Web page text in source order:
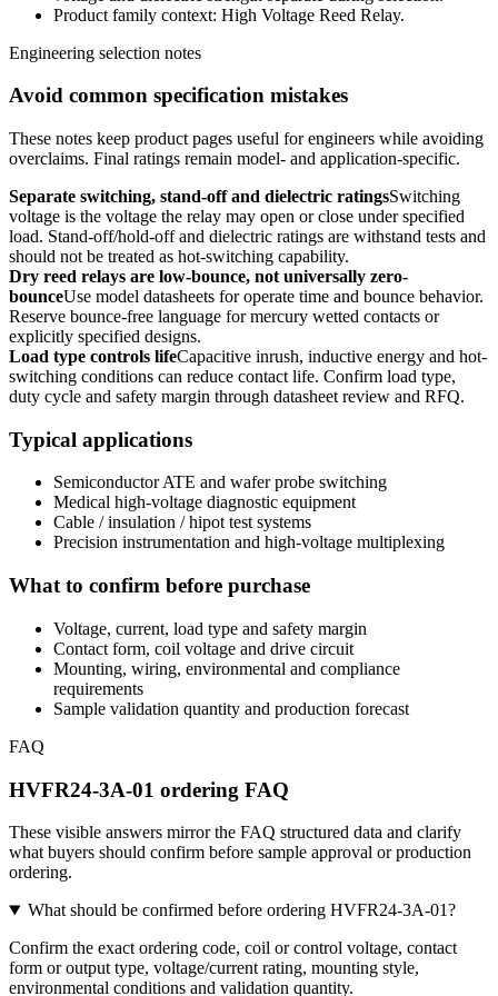
Product family context: High Voltage Reed Relay.
Engineering selection notes
Avoid common specification mistakes
These notes keep product pages useful for engineers while avoiding
overclaims. Final ratings remain model- and application-specific.
Separate switching, stand-off and dielectric ratingsSwitching
voltage is the voltage the relay may open or close under specified
load. Stand-off/hold-off and dielectric ratings are withstand tests and
should not be treated as hot-switching capability.
Dry reed relays are low-bounce, not universally zero-
bounceUse model datasheets for operate time and bounce behavior.
Reserve bounce-free language for mercury wetted contacts or
explicitly specified designs.
Load type controls lifeCapacitive inrush, inductive energy and hot-
switching conditions can reduce contact life. Confirm load type,
duty cycle and safety margin through datasheet review and RFQ.
Typical applications
Semiconductor ATE and wafer probe switching
Medical high-voltage diagnostic equipment
Cable / insulation / hipot test systems
Precision instrumentation and high-voltage multiplexing
What to confirm before purchase
Voltage, current, load type and safety margin
Contact form, coil voltage and drive circuit
Mounting, wiring, environmental and compliance
requirements
Sample validation quantity and production forecast
FAQ
HVFR24-3A-01 ordering FAQ
These visible answers mirror the FAQ structured data and clarify
what buyers should confirm before sample approval or production
ordering.
What should be confirmed before ordering HVFR24-3A-01?
Confirm the exact ordering code, coil or control voltage, contact
form or output type, voltage/current rating, mounting style,
environmental conditions and validation quantity.